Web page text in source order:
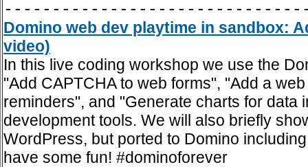
Domino web dev playtime in sandbox:
video)
In this live coding workshop we use the
"Add CAPTCHA to web forms", "Add a
reminders", and "Generate charts for
development tools. We will also briefly
WordPress, but ported to Domino
have some fun! #dominoforever